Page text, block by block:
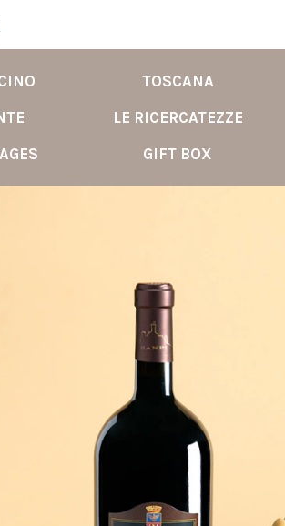
TOSCANA
LE RICERCATEZZE
GIFT BOX